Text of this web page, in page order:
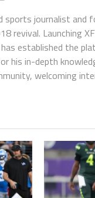
sports journalist and
revival. Launching
established the
his in-depth
welcoming